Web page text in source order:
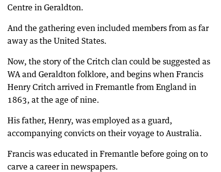
Centre in Geraldton.
And the gathering even included members from as far
away as the United States.
Now, the story of the Critch clan could be suggested as
WA and Geraldton folklore, and begins when Francis
Henry Critch arrived in Fremantle from England in
1863, at the age of nine.
His father, Henry, was employed as a guard,
accompanying convicts on their voyage to Australia.
Francis was educated in Fremantle before going on to
carve a career in newspapers.